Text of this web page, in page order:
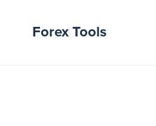
Forex Tools